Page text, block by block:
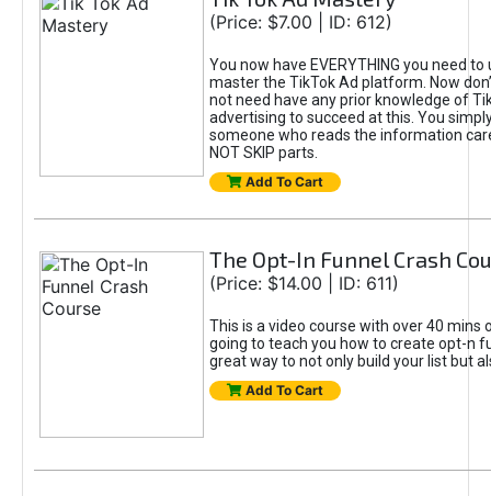
(Price: $7.00 | ID: 612)
You now have EVERYTHING you need
master the TikTok Ad platform. Now
not need have any prior knowledge of
advertising to succeed at this. You
someone who reads the information
NOT SKIP parts.
Add To Cart
The Opt-In Funnel Crash
(Price: $14.00 | ID: 611)
This is a video course with over 40 mins
going to teach you how to create opt-n
great way to not only build your list but
Add To Cart